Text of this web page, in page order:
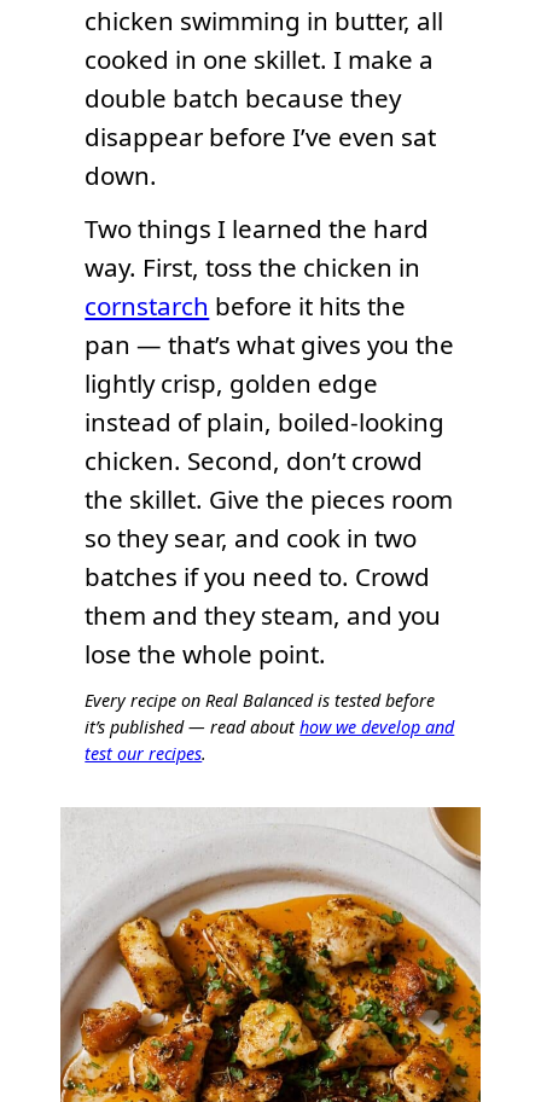
chicken swimming in butter, all
cooked in one skillet. I make a
double batch because they
disappear before I’ve even sat
down.
Two things I learned the hard
way. First, toss the chicken in
cornstarch before it hits the
pan — that’s what gives you the
lightly crisp, golden edge
instead of plain, boiled-looking
chicken. Second, don’t crowd
the skillet. Give the pieces room
so they sear, and cook in two
batches if you need to. Crowd
them and they steam, and you
lose the whole point.
Every recipe on Real Balanced is tested before
it’s published — read abouthow we develop and
test our recipes.